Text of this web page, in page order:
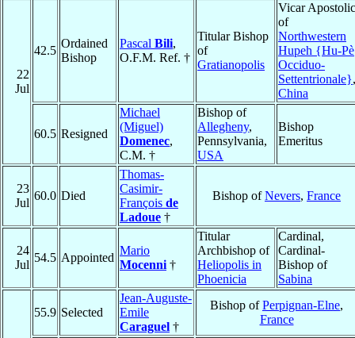
22
Jul
42.5
Ordained
Bishop
Pascal Bili,
O.F.M. Ref. †
Titular Bishop
of
Gratianopolis
Vicar Apostolic
of
Northwestern
Hupeh {Hu-Pè
Occiduo-
Settentrionale},
China
60.5 Resigned
Michael
(Miguel)
Domenec,
C.M. †
Bishop of
Allegheny,
Pennsylvania,
USA
Bishop
Emeritus
23
Jul
60.0 Died
Thomas-
Casimir-
François de
Ladoue †
Bishop ofNevers, France
24
Jul
54.5 Appointed
Mario
Mocenni †
Titular
Archbishop of
Heliopolis in
Phoenicia
Cardinal,
Cardinal-
Bishop of
Sabina
55.9 Selected
Jean-Auguste-
Emile
Caraguel †
Bishop ofPerpignan-Elne,
France